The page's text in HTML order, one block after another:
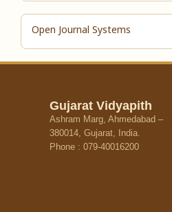
Open Journal Systems
Gujarat Vidyapith
Ashram Marg, Ahmedabad –
380014, Gujarat, India.
Phone : 079-40016200